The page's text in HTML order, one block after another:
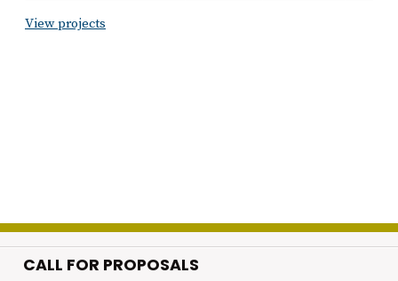
View projects
CALL FOR PROPOSALS